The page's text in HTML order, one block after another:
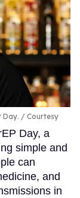
Day. Courtesy
Day, a
simple and
can
and
in